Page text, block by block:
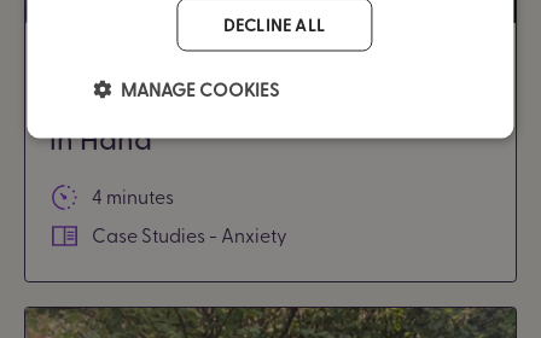
From stressed to organised: How
I manage my studies with Brain
in Hand
4 minutes
Case Studies - Anxiety
DECLINE ALL
MANAGE COOKIES